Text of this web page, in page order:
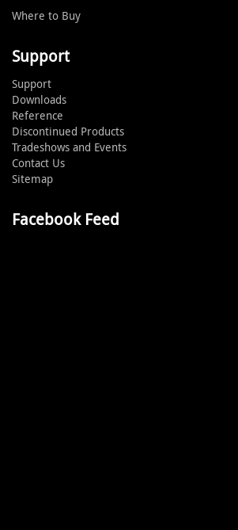
Where to Buy
Support
Support
Downloads
Reference
Discontinued Products
Tradeshows and Events
Contact Us
Sitemap
Facebook Feed